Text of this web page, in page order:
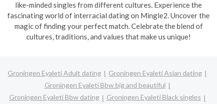
like-minded singles from different cultures. Experience the
fascinating world of interracial dating on Mingle2. Uncover the
magic of finding your perfect match. Celebrate the blend of
cultures, traditions, and values that make us unique!
Groningen Eyaleti Adult dating
Groningen Eyaleti Asian dating
Groningen Eyaleti Bbw big and beautiful
Groningen Eyaleti Bbw dating
Groningen Eyaleti Black singles